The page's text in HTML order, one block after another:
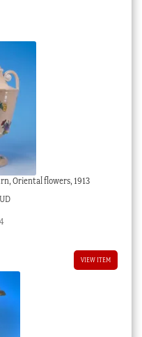
Oriental flowers, 1913
VIEW ITEM